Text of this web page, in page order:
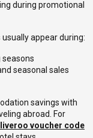
during promotional
appear during:
seasons
seasonal sales
savings with
abroad. For
voucher code